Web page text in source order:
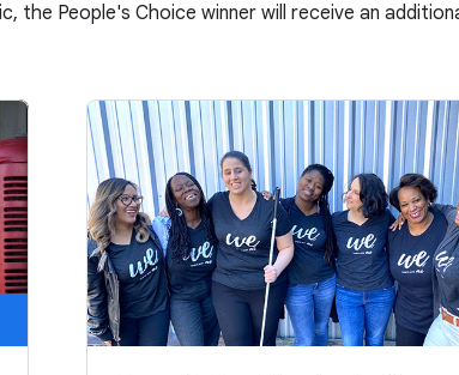
the People's Choice winner will receive an